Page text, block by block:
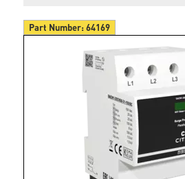
Part Number:64169